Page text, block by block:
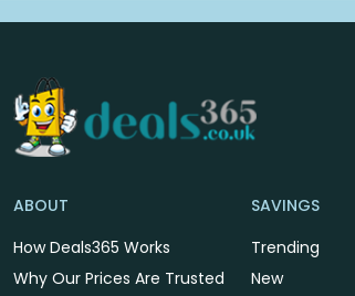
ABOUT
How Deals365 Works
Why Our Prices Are Trusted
SAVINGS
Trending
New